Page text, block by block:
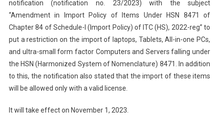
notification (notification no. 23/2023) with the subject
“Amendment in Import Policy of Items Under HSN 8471 of
Chapter 84 of Schedule-I (Import Policy) of ITC (HS), 2022-reg” to
put a restriction on the import of laptops, Tablets, All-in-one PCs,
and ultra-small form factor Computers and Servers falling under
the HSN (Harmonized System of Nomenclature) 8471. In addition
to this, the notification also stated that the import of these items
will be allowed only with a valid license.
It will take effect on November 1, 2023.